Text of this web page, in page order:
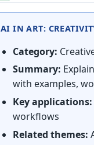
AI IN ART:
Category:
Summary:
with examples,
Key applications:
workflows
Related themes: